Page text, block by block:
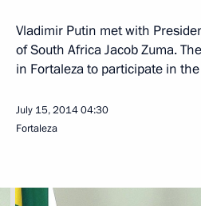
Vladimir Putin met with
of South Africa Jacob Zuma.
in Fortaleza to participate in
July 15, 201404:30
Fortaleza